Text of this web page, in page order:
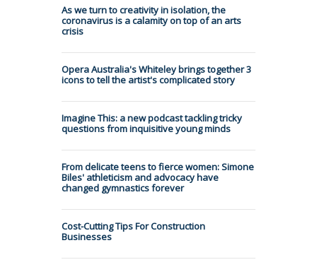
As we turn to creativity in isolation, the
coronavirus is a calamity on top of an arts
crisis
Opera Australia's Whiteley brings together 3
icons to tell the artist's complicated story
Imagine This: a new podcast tackling tricky
questions from inquisitive young minds
From delicate teens to fierce women: Simone
Biles' athleticism and advocacy have
changed gymnastics forever
Cost-Cutting Tips For Construction
Businesses